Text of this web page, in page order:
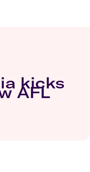
kicks
AFL